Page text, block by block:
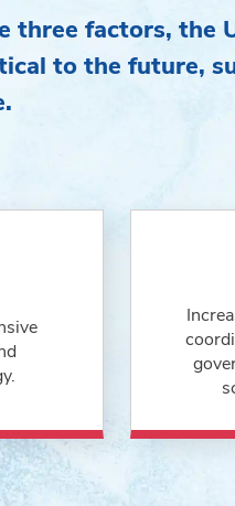
three factors, the
to the future,